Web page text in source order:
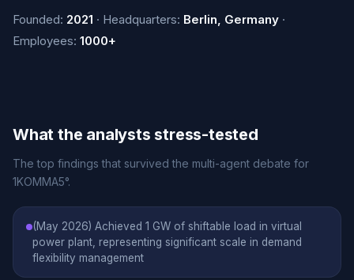
Founded: 2021 · Headquarters: Berlin, Germany ·
Employees: 1000+
What the analysts stress-tested
The top findings that survived the multi-agent debate for
1KOMMA5°.
(May 2026) Achieved 1 GW of shiftable load in virtual
power plant, representing significant scale in demand
flexibility management